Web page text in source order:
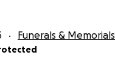
Funerals & Memorials